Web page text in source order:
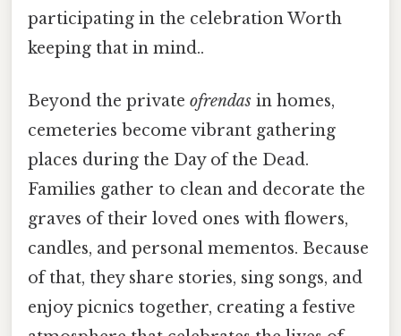
participating in the celebration Worth
keeping that in mind..
Beyond the private ofrendas in homes,
cemeteries become vibrant gathering
places during the Day of the Dead.
Families gather to clean and decorate the
graves of their loved ones with flowers,
candles, and personal mementos. Because
of that, they share stories, sing songs, and
enjoy picnics together, creating a festive